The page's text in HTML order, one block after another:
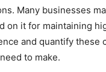
Many businesses
on it for maintaining
and quantify these
to make.